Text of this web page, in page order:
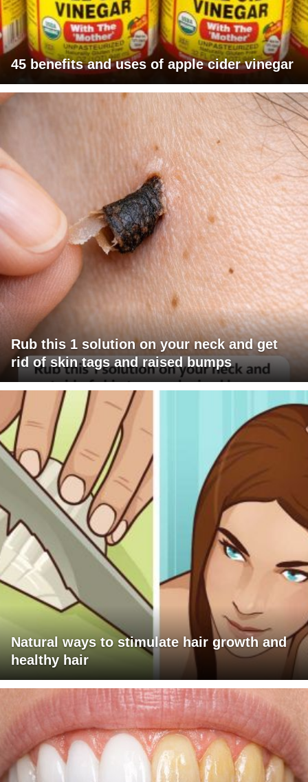
45 benefits and uses of apple cider vinegar
Rub this 1 solution on your neck and get
rid of skin tags and raised bumps
Natural ways to stimulate hair growth and
healthy hair